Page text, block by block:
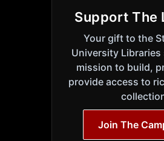
Support The
Your gift to the
University
mission to build,
provide access to
Join The